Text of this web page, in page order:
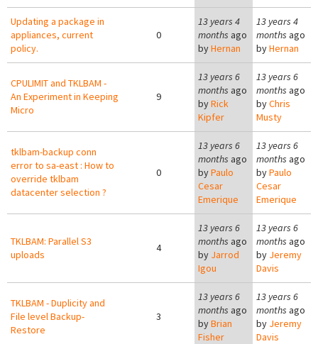
Updating a package in
appliances, current
policy.
0
13 years 4
months ago
byHernan
13 years 4
months ago
byHernan
CPULIMIT and TKLBAM -
An Experiment in Keeping
Micro
9
13 years 6
months ago
byRick
Kipfer
13 years 6
months ago
byChris
Musty
tklbam-backup conn
error to sa-east : How to
override tklbam
datacenter selection ?
0
13 years 6
months ago
byPaulo
Cesar
Emerique
13 years 6
months ago
byPaulo
Cesar
Emerique
TKLBAM: Parallel S3
uploads
4
13 years 6
months ago
by Jarrod
Igou
13 years 6
months ago
by Jeremy
Davis
TKLBAM - Duplicity and
File level Backup-
Restore
3
13 years 6
months ago
byBrian
Fisher
13 years 6
months ago
by Jeremy
Davis